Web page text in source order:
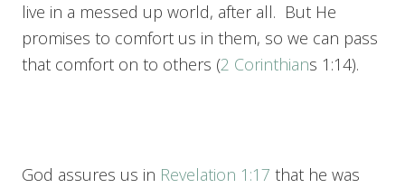
live in a messed up world, after all. But He
promises to comfort us in them, so we can pass
that comfort on to others (2 Corinthians 1:14).
God assures us in Revelation 1:17 that he was